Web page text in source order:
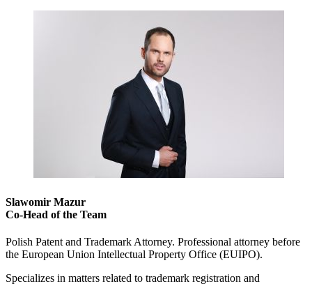
Slawomir Mazur
Co-Head of the Team
Polish Patent and Trademark Attorney. Professional attorney before
the European Union Intellectual Property Office (EUIPO).
Specializes in matters related to trademark registration and